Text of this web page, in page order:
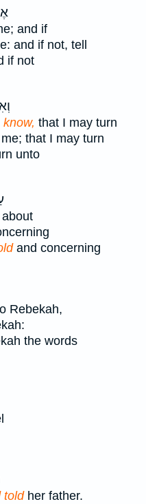
and if
and if not, tell
if not
that I may turn
that I may turn
unto
and concerning
Rebekah,
the words
toldher father.